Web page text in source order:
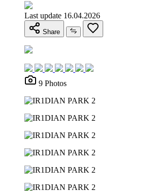
Last update 16.04.2026
Share
9 Photos